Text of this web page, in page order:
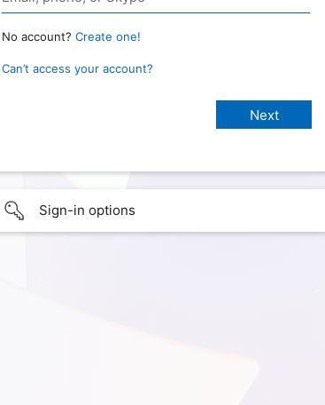
No account? Create one!
Can’t access your account?
Sign-in options